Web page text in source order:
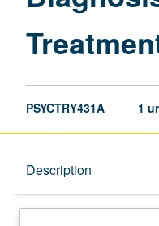
PSYCTRY431A 1
Description